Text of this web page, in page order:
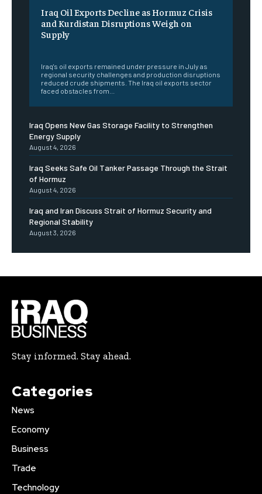
Iraq Oil Exports Decline as Hormuz Crisis
and Kurdistan Disruptions Weigh on
Supply
Iraq's oil exports remained under pressure in July as
regional security challenges and production disruptions
reduced crude shipments. The Iraq oil exports sector
faced obstacles from...
Iraq Opens New Gas Storage Facility to Strengthen
Energy Supply
August 4, 2026
Iraq Seeks Safe Oil Tanker Passage Through the Strait
of Hormuz
August 4, 2026
Iraq and Iran Discuss Strait of Hormuz Security and
Regional Stability
August 3, 2026
Stay informed. Stay ahead.
Categories
News
Economy
Business
Trade
Technology